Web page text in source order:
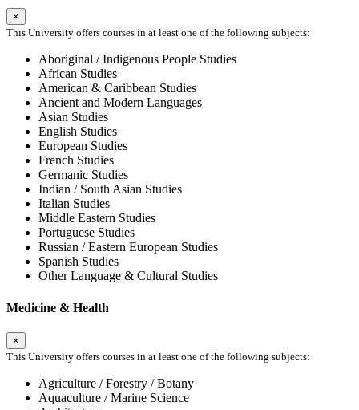
×
This University offers courses in at least one of the following subjects:
Aboriginal / Indigenous People Studies
African Studies
American & Caribbean Studies
Ancient and Modern Languages
Asian Studies
English Studies
European Studies
French Studies
Germanic Studies
Indian / South Asian Studies
Italian Studies
Middle Eastern Studies
Portuguese Studies
Russian / Eastern European Studies
Spanish Studies
Other Language & Cultural Studies
Medicine & Health
×
This University offers courses in at least one of the following subjects:
Agriculture / Forestry / Botany
Aquaculture / Marine Science